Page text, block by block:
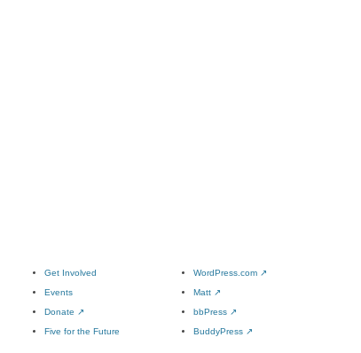
Get Involved
Events
Donate ↗
Five for the Future
WordPress.com ↗
Matt ↗
bbPress ↗
BuddyPress ↗